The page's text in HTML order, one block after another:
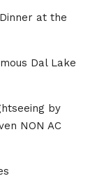
at the
Dal Lake
by
NON AC